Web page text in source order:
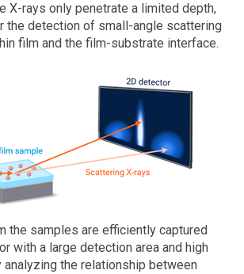
X-rays only penetrate a limited depth,
the detection of small-angle scattering
film and the film-substrate interface.
the samples are efficiently captured
with a large detection area and high
analyzing the relationship between